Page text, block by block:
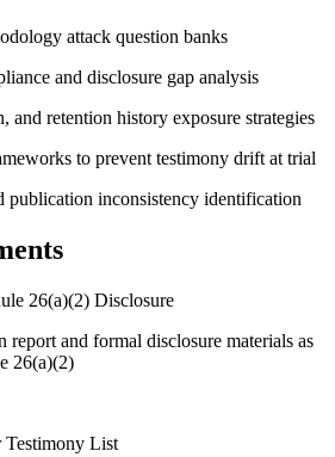
attack question banks
and disclosure gap analysis
and retention history exposure strategies
to prevent testimony drift at trial
publication inconsistency identification
26(a)(2) Disclosure
report and formal disclosure materials as
26(a)(2)
List